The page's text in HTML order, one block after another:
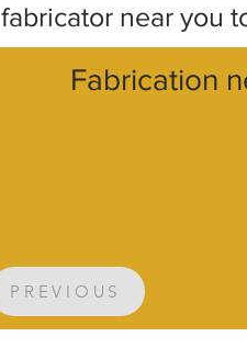
fabricator near you
Fabrication
PREVIOUS